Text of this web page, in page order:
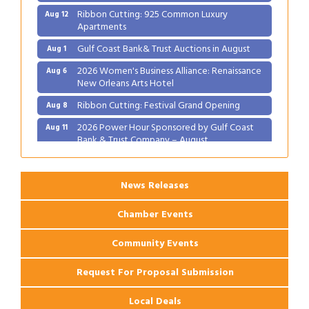
Aug 12 Ribbon Cutting: 925 Common Luxury
Apartments
Aug 1 Gulf Coast Bank& Trust Auctions in August
Aug 6 2026 Women's Business Alliance: Renaissance
New Orleans Arts Hotel
Aug 8 Ribbon Cutting: Festival Grand Opening
Aug 11 2026 Power Hour Sponsored by Gulf Coast
Bank & Trust Company – August
Aug 12 Ribbon Cutting: 925 Common Luxury
Apartments
News Releases
Chamber Events
Community Events
Request For Proposal Submission
Local Deals